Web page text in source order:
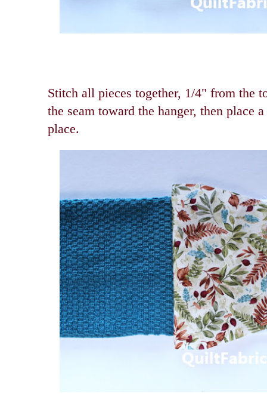
Stitch all pieces together, 1/4" from the
the seam toward the hanger, then place
place.